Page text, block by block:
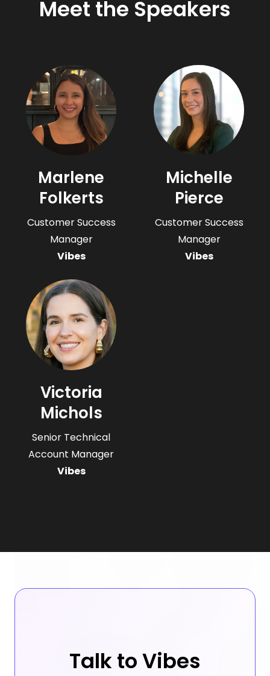
Meet the Speakers
Marlene
Folkerts
Customer Success
Manager
Vibes
Michelle
Pierce
Customer Success
Manager
Vibes
Victoria
Michols
Senior Technical
Account Manager
Vibes
Talk to Vibes